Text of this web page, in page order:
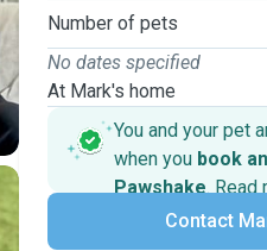
Number of pets
No dates specified
At Mark's home
You and your pet
when you book
Pawshake. Read
Secure
Support if
Contact